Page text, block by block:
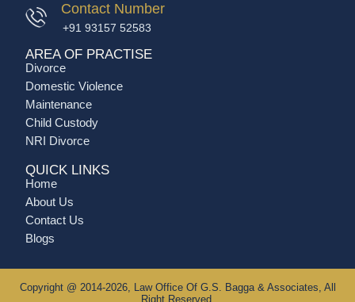
Contact Number
+91 93157 52583
AREA OF PRACTISE
Divorce
Domestic Violence
Maintenance
Child Custody
NRI Divorce
QUICK LINKS
Home
About Us
Contact Us
Blogs
Copyright @ 2014-2026, Law Office Of G.S. Bagga & Associates, All
Right Reserved.